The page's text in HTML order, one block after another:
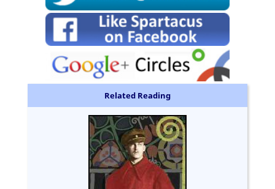
Related Reading